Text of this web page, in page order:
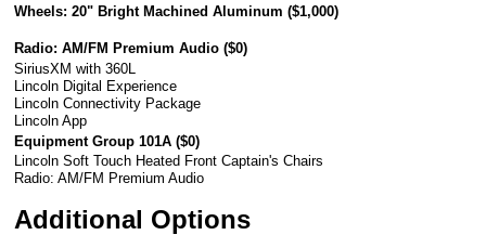
Wheels: 20" Bright Machined Aluminum ($1,000)
Radio: AM/FM Premium Audio ($0)
SiriusXM with 360L
Lincoln Digital Experience
Lincoln Connectivity Package
Lincoln App
Equipment Group 101A ($0)
Lincoln Soft Touch Heated Front Captain's Chairs
Radio: AM/FM Premium Audio
Additional Options